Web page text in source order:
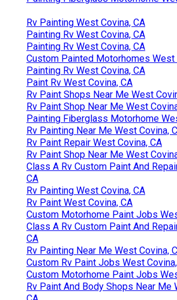
Rv Painting West Covina, CA
Painting Rv West Covina, CA
Painting Rv West Covina, CA
Custom Painted Motorhomes West
Painting Rv West Covina, CA
Paint Rv West Covina, CA
Rv Paint Shops Near Me West
Rv Paint Shop Near Me West
Painting Fiberglass Motorhome
Rv Painting Near Me West Covina,
Rv Paint Repair West Covina, CA
Rv Paint Shop Near Me West
Class A Rv Custom Paint And
CA
Rv Painting West Covina, CA
Rv Paint West Covina, CA
Custom Motorhome Paint Jobs
Class A Rv Custom Paint And
CA
Rv Painting Near Me West Covina,
Custom Rv Paint Jobs West
Custom Motorhome Paint Jobs
Rv Paint And Body Shops Near Me